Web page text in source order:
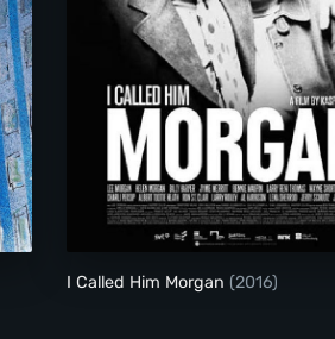
I Called Him Morgan
I Called Him Morgan (2016)